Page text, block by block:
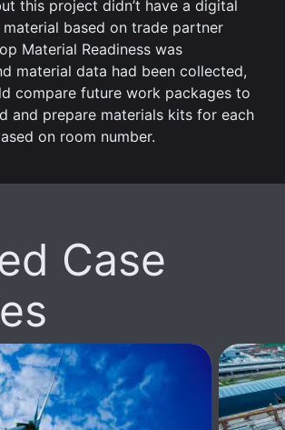
this project didn’t have a digital
material based on trade partner
Material Readiness was
material data had been collected,
compare future work packages to
and prepare materials kits for each
on room number.
Case